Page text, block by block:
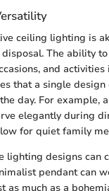
ceiling lighting is
The ability
and activities
that a single design
day. For example,
elegantly during
for quiet family
lighting designs can
pendant can
as much as a